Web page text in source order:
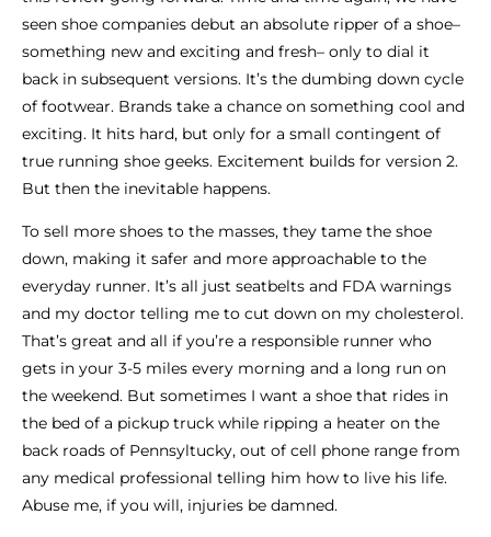
seen shoe companies debut an absolute ripper of a shoe–
something new and exciting and fresh– only to dial it
back in subsequent versions. It’s the dumbing down cycle
of footwear. Brands take a chance on something cool and
exciting. It hits hard, but only for a small contingent of
true running shoe geeks. Excitement builds for version 2.
But then the inevitable happens.
To sell more shoes to the masses, they tame the shoe
down, making it safer and more approachable to the
everyday runner. It’s all just seatbelts and FDA warnings
and my doctor telling me to cut down on my cholesterol.
That’s great and all if you’re a responsible runner who
gets in your 3-5 miles every morning and a long run on
the weekend. But sometimes I want a shoe that rides in
the bed of a pickup truck while ripping a heater on the
back roads of Pennsyltucky, out of cell phone range from
any medical professional telling him how to live his life.
Abuse me, if you will, injuries be damned.